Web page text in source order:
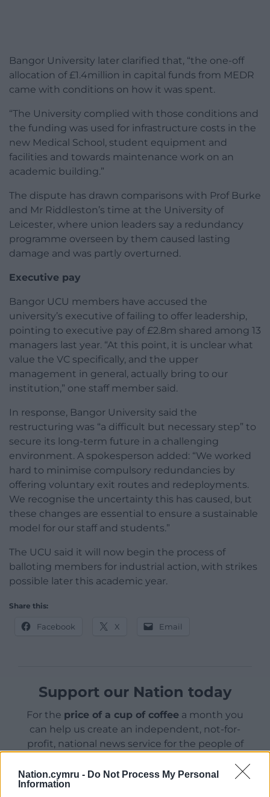
Nation.cymru - Do Not Process My Personal
Information
Bangor University later clarified that, “the one-off
allocation of £1.4million in capital funds from MEDR
came with conditions on how it was spent.
“The University complied with those conditions and
the funding was used for infrastructure costs in the
new Medical School, student equipment and
facilities and towards maintenance work on an
academic building.”
The dispute has drawn comparisons with Prof Burke
and Mr Riddleston’s time at the University of
Leicester, where union leaders say a redundancy
programme overseen by them caused lasting
damage and was partly overturned.
Executive pay
Bangor UCU members have accused the
university’s executive of failing to offer leadership,
pointing to executive pay of £2.8m shared among 13
managers last year. “At this point, it is unclear what
value the VC specifically, and the upper
management in general, actually bring to our
institution,” one staff member said.
In response, Bangor University said the
restructuring was “a difficult but necessary step” to
secure its long-term future in a challenging
environment. A spokesperson added: “We worked
hard to minimise compulsory redundancies by
offering voluntary exit routes and redeployments.
We recognise the uncertainty this has caused, but
these changes are essential to ensure a sustainable
model for our staff and students.”
The UCU said it will now begin the process of
balloting members for industrial action, with strikes
possible later this academic year.
Share this:
Facebook X Email
Support our Nation today
For the price of a cup of coffee a month you
can help us create an independent, not-for-
profit, national news service for the people of